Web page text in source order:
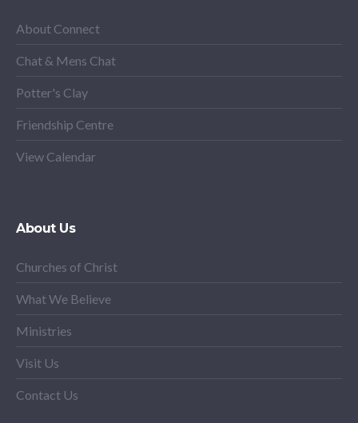
About Connect
Chat & Mens Chat
Potter's Clay
Friendship Centre
View Calendar
About Us
Churches of Christ
What We Believe
Ministries
Visit Us
Contact Us